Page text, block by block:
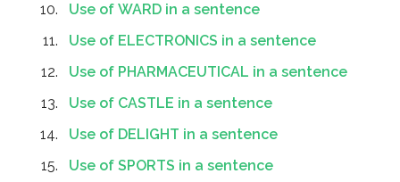
Use of WARD in a sentence
Use of ELECTRONICS in a sentence
Use of PHARMACEUTICAL in a sentence
Use of CASTLE in a sentence
Use of DELIGHT in a sentence
Use of SPORTS in a sentence